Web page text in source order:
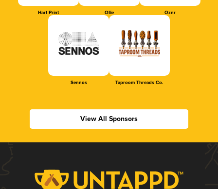
Hart Print Ollie Oznr
Sennos Taproom Threads Co.
View All Sponsors